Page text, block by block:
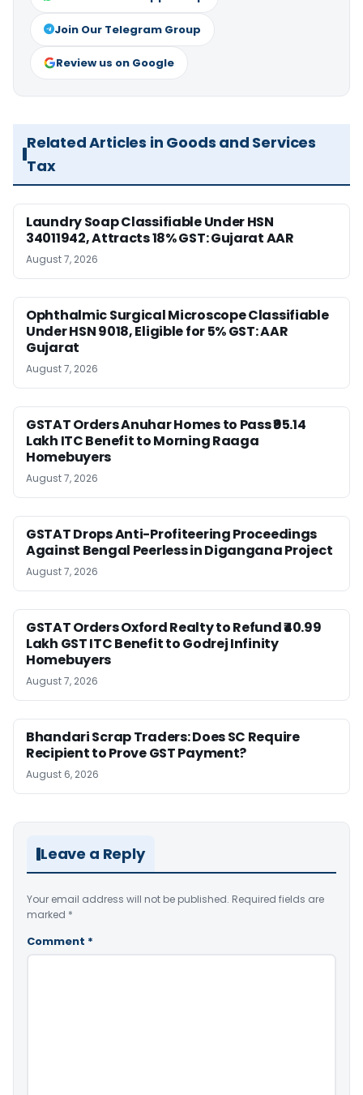
Join Our Telegram Group
Review us on Google
Related Articles in Goods and Services
Tax
Laundry Soap Classifiable Under HSN
34011942, Attracts 18% GST: Gujarat AAR
August 7, 2026
Ophthalmic Surgical Microscope Classifiable
Under HSN 9018, Eligible for 5% GST: AAR
Gujarat
August 7, 2026
GSTAT Orders Anuhar Homes to Pass ₹95.14
Lakh ITC Benefit to Morning Raaga
Homebuyers
August 7, 2026
GSTAT Drops Anti-Profiteering Proceedings
Against Bengal Peerless in Digangana Project
August 7, 2026
GSTAT Orders Oxford Realty to Refund ₹40.99
Lakh GST ITC Benefit to Godrej Infinity
Homebuyers
August 7, 2026
Bhandari Scrap Traders: Does SC Require
Recipient to Prove GST Payment?
August 6, 2026
Leave a Reply
Your email address will not be published. Required fields are
marked *
Comment *